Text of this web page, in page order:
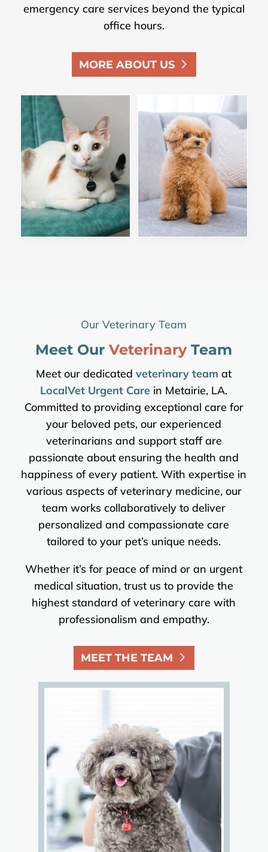
emergency care services beyond the typical
office hours.
MORE ABOUT US
Our Veterinary Team
Meet Our Veterinary Team
Meet our dedicatedveterinary teamat
LocalVet Urgent Care in Metairie, LA.
Committed to providing exceptional care for
your beloved pets, our experienced
veterinarians and support staff are
passionate about ensuring the health and
happiness of every patient. With expertise in
various aspects of veterinary medicine, our
team works collaboratively to deliver
personalized and compassionate care
tailored to your pet’s unique needs.
Whether it’s for peace of mind or an urgent
medical situation, trust us to provide the
highest standard of veterinary care with
professionalism and empathy.
MEET THE TEAM